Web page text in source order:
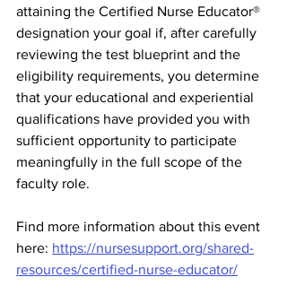
attaining the Certified Nurse Educator®
designation your goal if, after carefully
reviewing the test blueprint and the
eligibility requirements, you determine
that your educational and experiential
qualifications have provided you with
sufficient opportunity to participate
meaningfully in the full scope of the
faculty role.
Find more information about this event
here: https://nursesupport.org/shared-
resources/certified-nurse-educator/